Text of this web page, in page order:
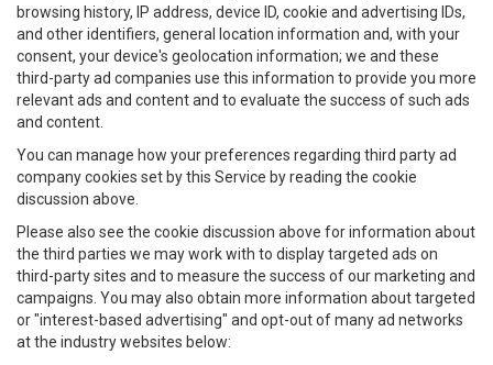
browsing history, IP address, device ID, cookie and advertising IDs,
and other identifiers, general location information and, with your
consent, your device's geolocation information; we and these
third-party ad companies use this information to provide you more
relevant ads and content and to evaluate the success of such ads
and content.
You can manage how your preferences regarding third party ad
company cookies set by this Service by reading the cookie
discussion above.
Please also see the cookie discussion above for information about
the third parties we may work with to display targeted ads on
third-party sites and to measure the success of our marketing and
campaigns. You may also obtain more information about targeted
or "interest-based advertising" and opt-out of many ad networks
at the industry websites below: